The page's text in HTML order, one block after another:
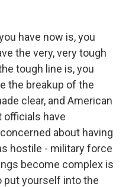
have now is, you
the very, very tough
tough line is, you
the breakup of the
clear, and American
officials have
about having
hostile - military force
become complex is
put yourself into the